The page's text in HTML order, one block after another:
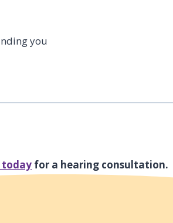
you
today for a hearing consultation.